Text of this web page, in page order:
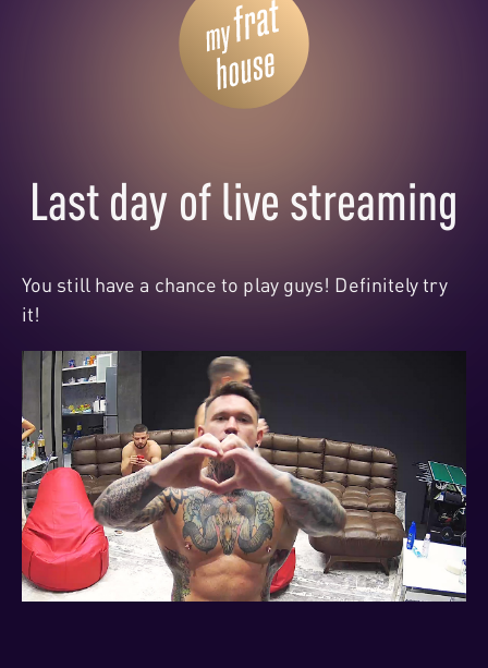
Last day of live streaming
You still have a chance to play guys! Definitely try
it!